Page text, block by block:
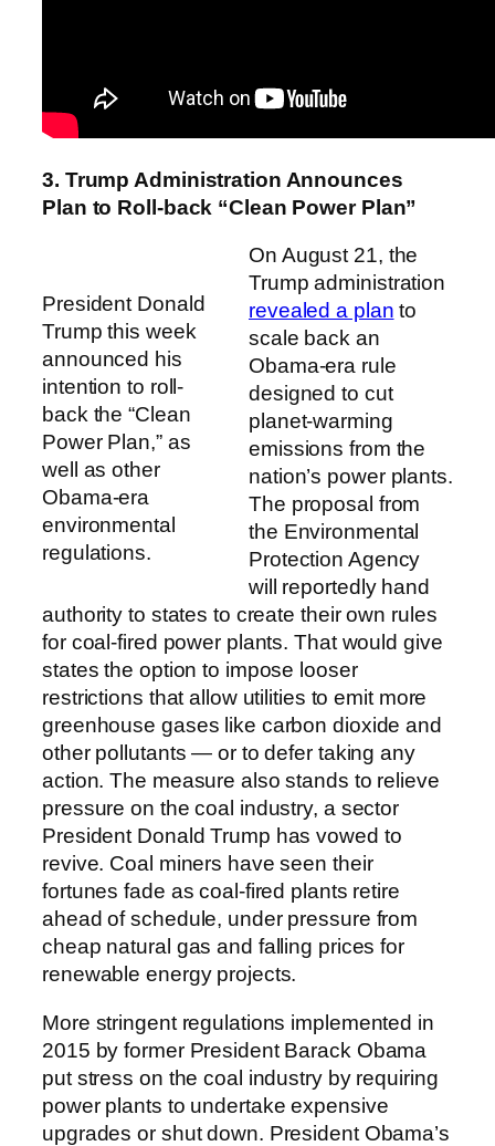
3. Trump Administration Announces
Plan to Roll-back “Clean Power Plan”
President Donald
Trump this week
announced his
intention to roll-
back the “Clean
Power Plan,” as
well as other
Obama-era
environmental
regulations.
On August 21, the
Trump administration
revealed a plan to
scale back an
Obama-era rule
designed to cut
planet-warming
emissions from the
nation’s power plants.
The proposal from
the Environmental
Protection Agency
will reportedly hand
authority to states to create their own rules
for coal-fired power plants. That would give
states the option to impose looser
restrictions that allow utilities to emit more
greenhouse gases like carbon dioxide and
other pollutants — or to defer taking any
action. The measure also stands to relieve
pressure on the coal industry, a sector
President Donald Trump has vowed to
revive. Coal miners have seen their
fortunes fade as coal-fired plants retire
ahead of schedule, under pressure from
cheap natural gas and falling prices for
renewable energy projects.
More stringent regulations implemented in
2015 by former President Barack Obama
put stress on the coal industry by requiring
power plants to undertake expensive
upgrades or shut down. President Obama’s